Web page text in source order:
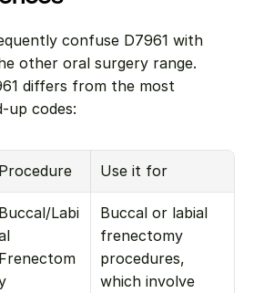
confuse D7961 with
other oral surgery range.
differs from the most
up codes:
Procedure Use it for
Buccal/Labi
Frenectom
Buccal or labial
frenectomy
procedures,
which involve